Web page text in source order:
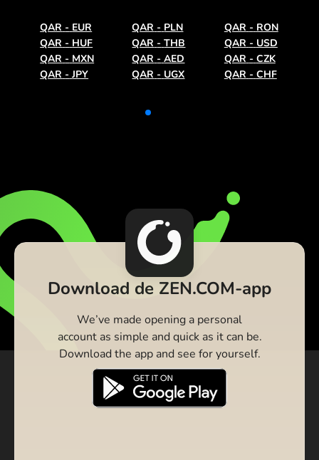
QAR - EUR QAR - PLN QAR - RON
QAR - HUF QAR - THB QAR - USD
QAR - MXN QAR - AED QAR - CZK
QAR - JPY QAR - UGX QAR - CHF
Download de ZEN.COM-app
We’ve made opening a personal
account as simple and quick as it can be.
Download the app and see for yourself.